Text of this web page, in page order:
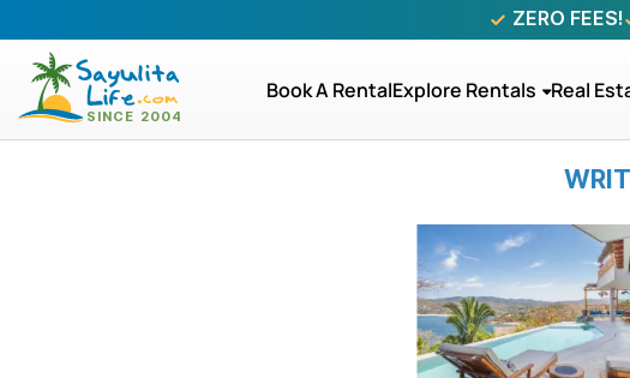
ZERO FEES!
Book A RentalExplore Rentals Real